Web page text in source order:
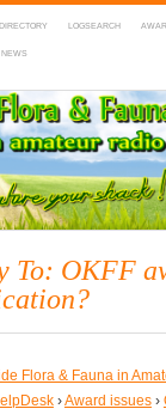
DIRECTORY LOGSEARCH
NEWS
Fauna in
To: OKFF
Flora & Fauna in
›Award issues ›